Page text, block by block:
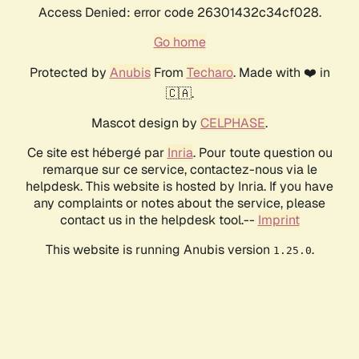
Access Denied: error code 26301432c34cf028.
Go home
Protected by AnubisFrom Techaro. Made with ❤️ in
🇨🇦.
Mascot design by CELPHASE.
Ce site est hébergé par Inria. Pour toute question ou
remarque sur ce service, contactez-nous via le
helpdesk. This website is hosted by Inria. If you have
any complaints or notes about the service, please
contact us in the helpdesk tool.-- Imprint
This website is running Anubis version 1.25.0.